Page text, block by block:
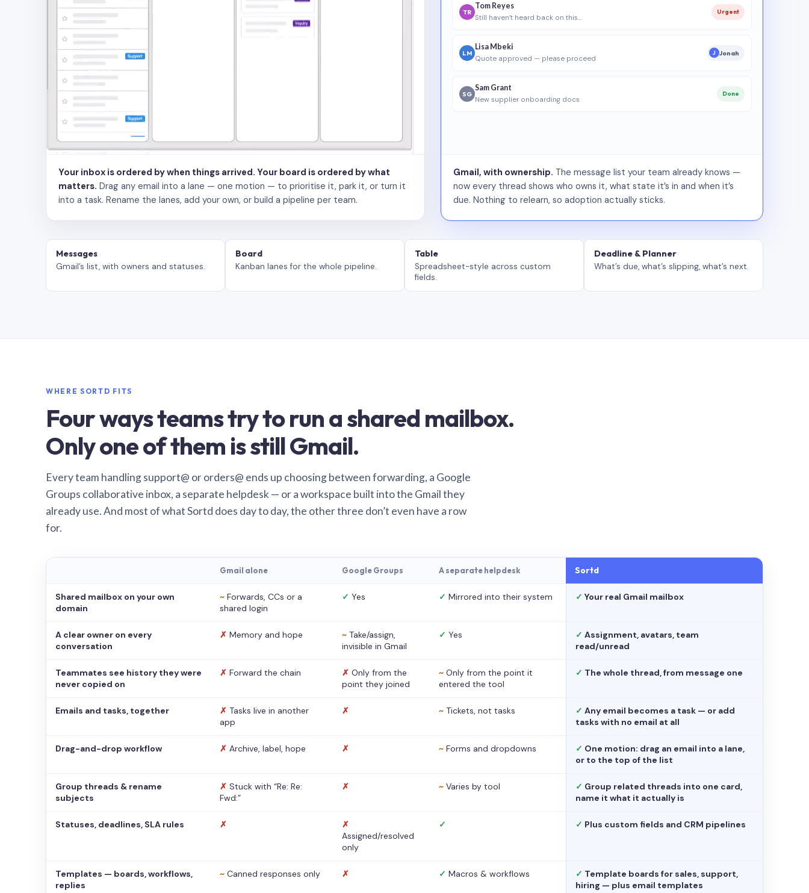
Your inbox is ordered by when things arrived. Your board is ordered by what
matters. Drag any email into a lane — one motion — to prioritise it, park it, or turn it
into a task. Rename the lanes, add your own, or build a pipeline per team.
TR
Tom Reyes
Still haven’t heard back on this…
Urgent
LM
Lisa Mbeki
Quote approved — please proceed
J Jonah
SG
Sam Grant
New supplier onboarding docs
Done
Gmail, with ownership. The message list your team already knows —
now every thread shows who owns it, what state it’s in and when it’s
due. Nothing to relearn, so adoption actually sticks.
Messages
Gmail’s list, with owners and statuses.
Board
Kanban lanes for the whole pipeline.
Table
Spreadsheet-style across custom
fields.
Deadline & Planner
What’s due, what’s slipping, what’s next.
WHERE SORTD FITS
Four ways teams try to run a shared mailbox.
Only one of them is still Gmail.
Every team handling support@ or orders@ ends up choosing between forwarding, a Google
Groups collaborative inbox, a separate helpdesk — or a workspace built into the Gmail they
already use. And most of what Sortd does day to day, the other three don’t even have a row
for.
Gmail alone Google Groups A separate helpdesk Sortd
Shared mailbox on your own
domain
~ Forwards, CCs or a
shared login
✓ Yes ✓ Mirrored into their system ✓ Your real Gmail mailbox
A clear owner on every
conversation
✗ Memory and hope ~ Take/assign,
invisible in Gmail
✓ Yes ✓ Assignment, avatars, team
read/unread
Teammates see history they were
never copied on
✗ Forward the chain ✗ Only from the
point they joined
~ Only from the point it
entered the tool
✓ The whole thread, from message one
Emails and tasks, together ✗ Tasks live in another
app
✗ ~ Tickets, not tasks ✓ Any email becomes a task — or add
tasks with no email at all
Drag-and-drop workflow ✗ Archive, label, hope ✗ ~ Forms and dropdowns ✓ One motion: drag an email into a lane,
or to the top of the list
Group threads & rename
subjects
✗ Stuck with “Re: Re:
Fwd:”
✗ ~ Varies by tool ✓ Group related threads into one card,
name it what it actually is
Statuses, deadlines, SLA rules ✗
✗
Assigned/resolved
only
✓ ✓ Plus custom fields and CRM pipelines
Templates — boards, workflows,
replies
~ Canned responses only ✗ ✓ Macros & workflows ✓ Template boards for sales, support,
hiring — plus email templates